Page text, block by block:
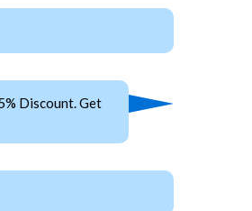
Discount. Get